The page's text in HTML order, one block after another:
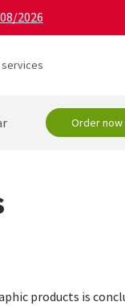
2026
Order now
products is